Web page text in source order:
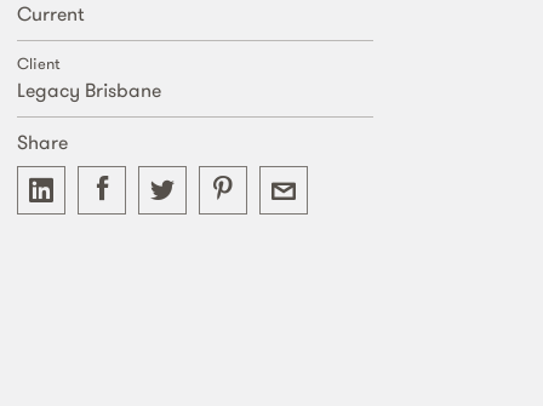
Current
Client
Legacy Brisbane
Share